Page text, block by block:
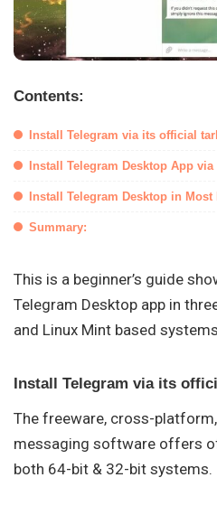
Contents:
Install Telegram via its official
Install Telegram Desktop App via
Install Telegram Desktop in
Summary:
This is a beginner’s guide
Telegram Desktop app in
and Linux Mint based
Install Telegram via its
The freeware, cross-
messaging software offers
both 64-bit & 32-bit systems.